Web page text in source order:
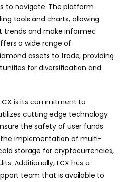
to navigate. The platform
tools and charts, allowing
trends and make informed
a wide range of
assets to trade, providing
for diversification and
is its commitment to
cutting edge technology
the safety of user funds
the implementation of multi-
storage for cryptocurrencies,
Additionally, LCX has a
team that is available to